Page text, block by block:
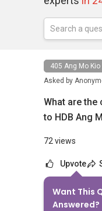
405 Ang Mo
Asked by
What are the
to HDB Ang
72 views
Upvote
Want This
Answered?
Answer